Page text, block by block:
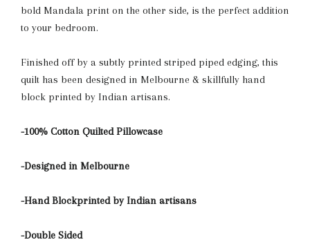
bold Mandala print on the other side, is the perfect addition
to your bedroom.
Finished off by a subtly printed striped piped edging, this
quilt has been designed in Melbourne & skillfully hand
block printed by Indian artisans.
-100% Cotton Quilted Pillowcase
-Designed in Melbourne
-Hand Blockprinted by Indian artisans
-Double Sided